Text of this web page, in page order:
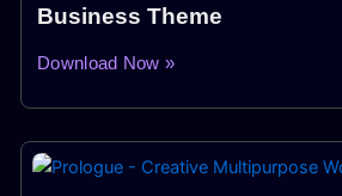
Business Theme
Download Now »